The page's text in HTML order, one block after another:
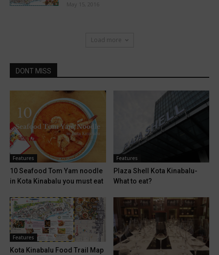
May 15, 2016
Load more
DONT MISS
Features
10 Seafood Tom Yam noodle
in Kota Kinabalu you must eat
Features
Plaza Shell Kota Kinabalu-
What to eat?
Features
Kota Kinabalu Food Trail Map